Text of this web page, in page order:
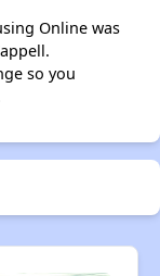
Online was
so you